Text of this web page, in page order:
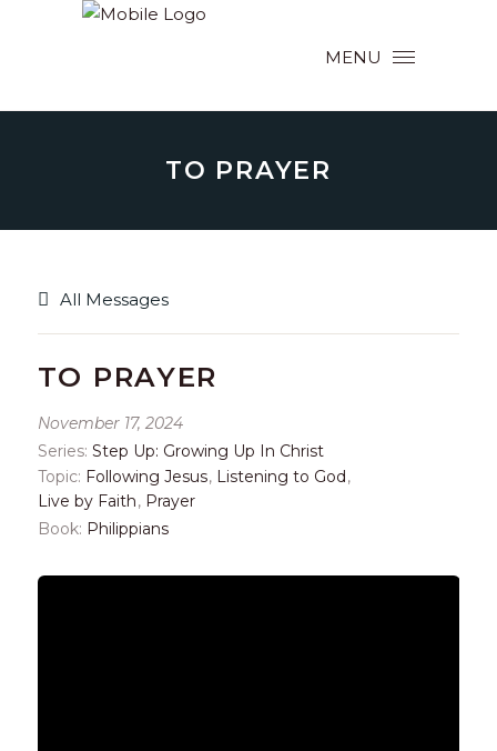
MENU
TO PRAYER
All Messages
TO PRAYER
November 17, 2024
Series: Step Up: Growing Up In Christ
Topic: Following Jesus, Listening to God,
Live by Faith, Prayer
Book: Philippians